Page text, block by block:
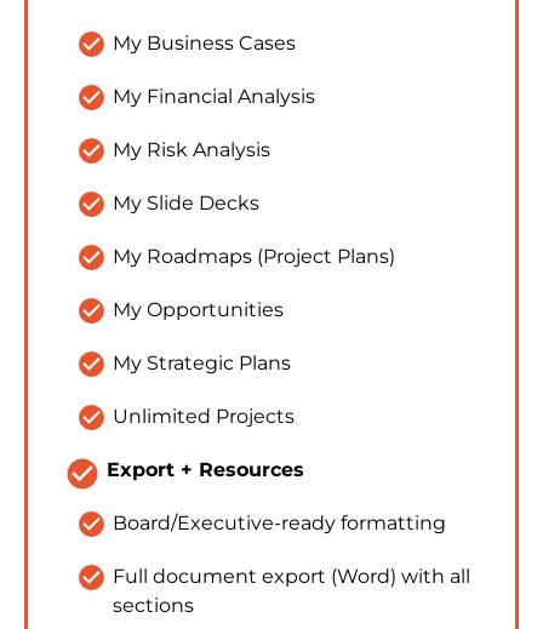
check_circle My Business Cases
check_circle My Financial Analysis
check_circle My Risk Analysis
check_circle My Slide Decks
check_circle My Roadmaps (Project Plans)
check_circle My Opportunities
check_circle My Strategic Plans
check_circle Unlimited Projects
check_circle Export + Resources
check_circle Board/Executive-ready formatting
check_circle Full document export (Word) with all
sections